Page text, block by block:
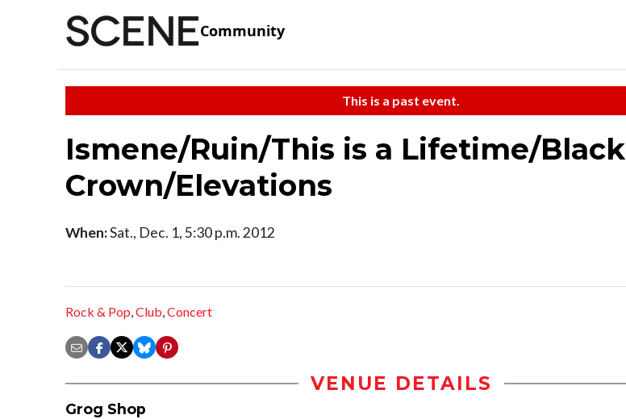
Community
This is a past event.
Ismene/Ruin/This is a Lifetime/Black
Crown/Elevations
When:Sat., Dec. 1, 5:30 p.m. 2012
Rock & Pop,Club,Concert
VENUE DETAILS
Grog Shop